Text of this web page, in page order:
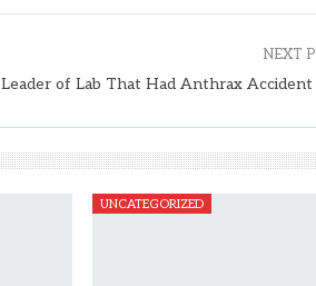
NEXT
Leader of Lab That Had Anthrax Accident
UNCATEGORIZED